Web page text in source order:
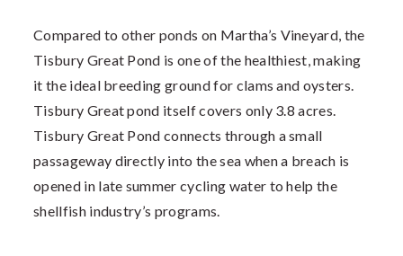
Compared to other ponds on Martha’s Vineyard, the
Tisbury Great Pond is one of the healthiest, making
it the ideal breeding ground for clams and oysters.
Tisbury Great pond itself covers only 3.8 acres.
Tisbury Great Pond connects through a small
passageway directly into the sea when a breach is
opened in late summer cycling water to help the
shellfish industry’s programs.